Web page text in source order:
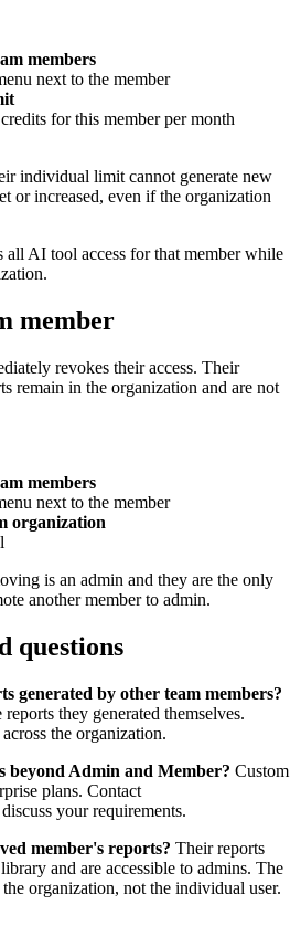
members
next to the member
for this member per month
individual limit cannot generate new
or increased, even if the organization
all AI tool access for that member while
member
revokes their access. Their
remain in the organization and are not
members
next to the member
organization
is an admin and they are the only
another member to admin.
questions
generated by other team members?
they generated themselves.
the organization.
beyond Admin and Member? Custom
plans. Contact
your requirements.
member's reports? Their reports
and are accessible to admins. The
organization, not the individual user.